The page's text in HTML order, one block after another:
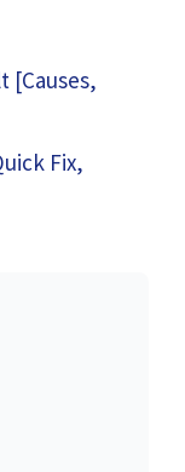
[Causes,
Fix,